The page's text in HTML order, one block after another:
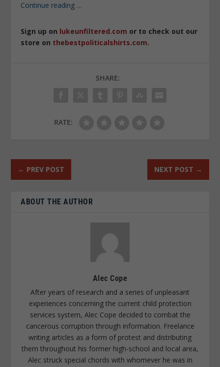
Continue reading …
Sign up on lukeunfiltered.com or to check out our
store on thebestpoliticalshirts.com.
SHARE:
RATE:
← PREV POST NEXT POST →
ABOUT THE AUTHOR
Alec Cope
After years of research and a series of unpleasant
experiences concerning the current child protection
services system, Alec Cope decided to combat the
cancerous corruption through information. Freelance
writing articles as a form of protest and distributing
them throughout his former high-school and local area,
Alec struck special chords with whomever he was in